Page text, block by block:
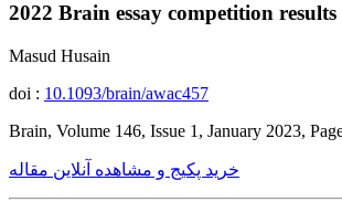
2022 Brain essay competition results
Masud Husain
doi : 10.1093/brain/awac457
Brain, Volume 146, Issue 1, January 2023,
خرید پکیج و مشاهده آنلاین مقاله